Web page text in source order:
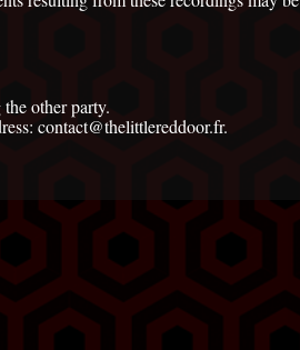
other party.
contact@thelittlereddoor.fr.